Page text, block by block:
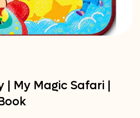
| My Magic Safari |